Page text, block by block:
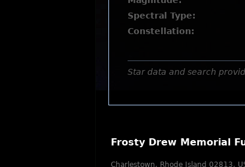
Spectral Type:
Constellation:
Star data and search
Frosty Drew Memorial
Charlestown, Rhode Island 02813,